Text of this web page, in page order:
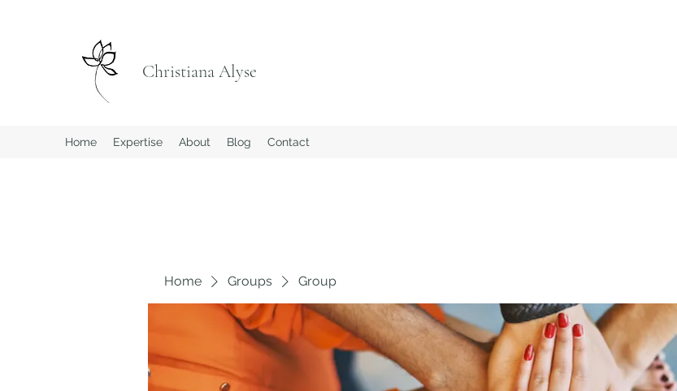
Christiana Alyse
Home Expertise About Blog Contact
Home Groups Group